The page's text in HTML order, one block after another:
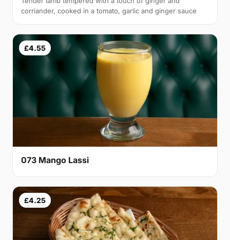
corriander, cooked in a tomato, garlic and ginger sauce
£4.55
073 Mango Lassi
£4.25